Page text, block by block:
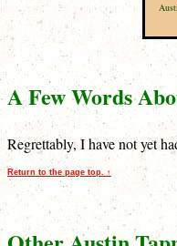
A Few Words
Regrettably, I have not yet
Return to the page top. ↑